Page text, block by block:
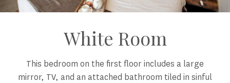
White Room
This bedroom on the first floor includes a large
mirror, TV, and an attached bathroom tiled in sinful